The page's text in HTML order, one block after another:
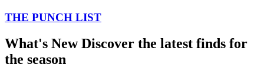
THE PUNCH LIST
What's NewDiscover the latest finds for
the season